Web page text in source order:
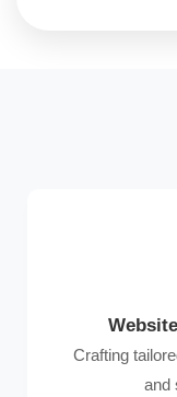
Crafting
and